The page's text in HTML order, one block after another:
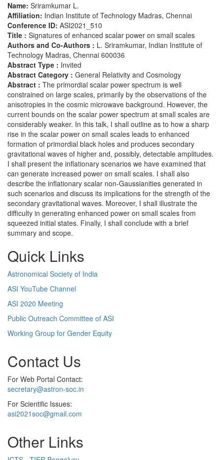
Name: Sriramkumar L.
Affiliation: Indian Institute of Technology Madras, Chennai
Conference ID: ASI2021_510
Title : Signatures of enhanced scalar power on small scales
Authors and Co-Authors : L. Sriramkumar, Indian Institute of
Technology Madras, Chennai 600036
Abstract Type : Invited
Abstract Category : General Relativity and Cosmology
Abstract : The primordial scalar power spectrum is well
constrained on large scales, primarily by the observations of the
anisotropies in the cosmic microwave background. However, the
current bounds on the scalar power spectrum at small scales are
considerably weaker. In this talk, I shall outline as to how a sharp
rise in the scalar power on small scales leads to enhanced
formation of primordial black holes and produces secondary
gravitational waves of higher and, possibly, detectable amplitudes.
I shall present the inflationary scenarios we have examined that
can generate increased power on small scales. I shall also
describe the inflationary scalar non-Gaussianities generated in
such scenarios and discuss its implications for the strength of the
secondary gravitational waves. Moreover, I shall illustrate the
difficulty in generating enhanced power on small scales from
squeezed initial states. Finally, I shall conclude with a brief
summary and scope.
Quick Links
Astronomical Society of India
ASI YouTube Channel
ASI 2020 Meeting
Public Outreach Committee of ASI
Working Group for Gender Equity
Contact Us
For Web Portal Contact:
secretary@astron-soc.in
For Scientific Issues:
asi2021soc@gmail.com
Other Links